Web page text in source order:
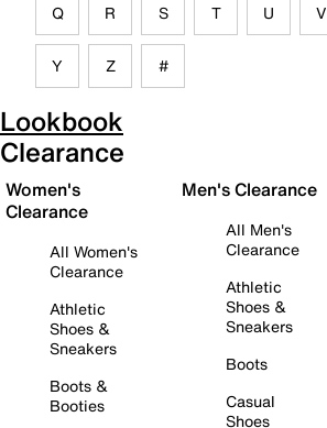
Q R S T U V
Y Z #
Lookbook
Clearance
Women's
Clearance
All Women's
Clearance
Athletic
Shoes &
Sneakers
Boots &
Booties
Men's Clearance
All Men's
Clearance
Athletic
Shoes &
Sneakers
Boots
Casual
Shoes